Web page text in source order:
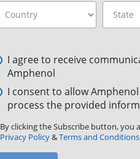
I agree to receive
Amphenol
I consent to allow
process the provided
By clicking the Subscribe button, you
Privacy Policy&Terms and